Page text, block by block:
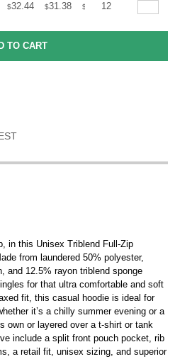
$32.44 $31.38 $ 30.85
12
in this Unisex Triblend Full-Zip
from laundered 50% polyester,
and 12.5% rayon triblend sponge
for that ultra comfortable and soft
fit, this casual hoodie is ideal for
it’s a chilly summer evening or a
own or layered over a t-shirt or tank
include a split front pouch pocket, rib
a retail fit, unisex sizing, and superior